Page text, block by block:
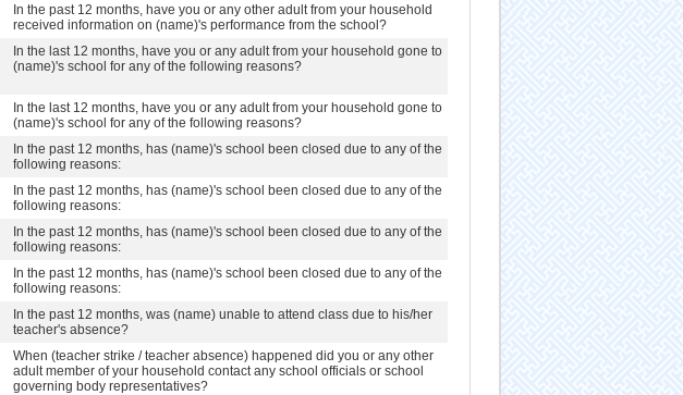
In the past 12 months, have you or any other adult from your household
received information on (name)'s performance from the school?
In the last 12 months, have you or any adult from your household gone to
(name)'s school for any of the following reasons?
In the last 12 months, have you or any adult from your household gone to
(name)'s school for any of the following reasons?
In the past 12 months, has (name)'s school been closed due to any of the
following reasons:
In the past 12 months, has (name)'s school been closed due to any of the
following reasons:
In the past 12 months, has (name)'s school been closed due to any of the
following reasons:
In the past 12 months, has (name)'s school been closed due to any of the
following reasons:
In the past 12 months, was (name) unable to attend class due to his/her
teacher's absence?
When (teacher strike / teacher absence) happened did you or any other
adult member of your household contact any school officials or school
governing body representatives?